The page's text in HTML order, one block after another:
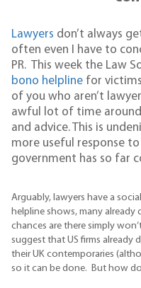
Lawyers don’t always
often even I have to
PR. This week the Law
bono helpline for
of you who aren’t
awful lot of time
and advice. This is
more useful response
government has so far
Arguably, lawyers have a
helpline shows, many already
chances are there simply
suggest that US firms already
their UK contemporaries
so it can be done. But how